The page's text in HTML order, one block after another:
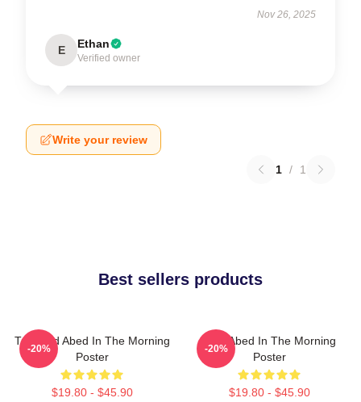
Nov 26, 2025
E Ethan
Verified owner
Write your review
1 / 1
Best sellers products
Troy And Abed In The Morning
Poster
$19.80 - $45.90
-20%
Troy Abed In The Morning
Poster
$19.80 - $45.90
-20%